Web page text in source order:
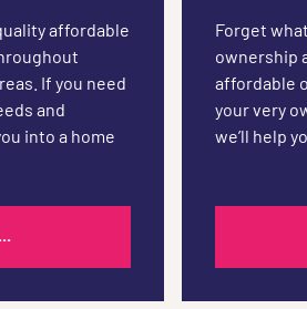
affordable
If you need
and
into a home
Forget
ownership
affordable
your very
we’ll help